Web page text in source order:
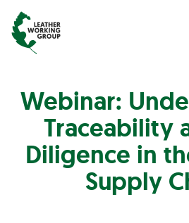
NEWS
EVENTS
Webinar:
Traceability
Diligence in
Supply